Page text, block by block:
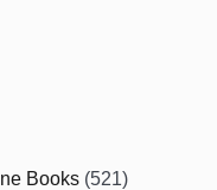
Books (521)